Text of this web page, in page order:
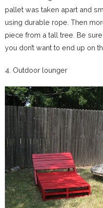
pallet was taken apart and
using durable rope. Then
piece from a tall tree. Be
you don’t want to end up on
4. Outdoor lounger